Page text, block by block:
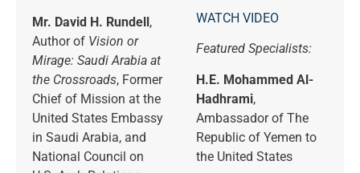
Mr. David H. Rundell,
Author of Vision or
Mirage: Saudi Arabia at
the Crossroads, Former
Chief of Mission at the
United States Embassy
in Saudi Arabia, and
National Council on
WATCH VIDEO
Featured Specialists:
H.E. Mohammed Al-
Hadhrami,
Ambassador of The
Republic of Yemen to
the United States